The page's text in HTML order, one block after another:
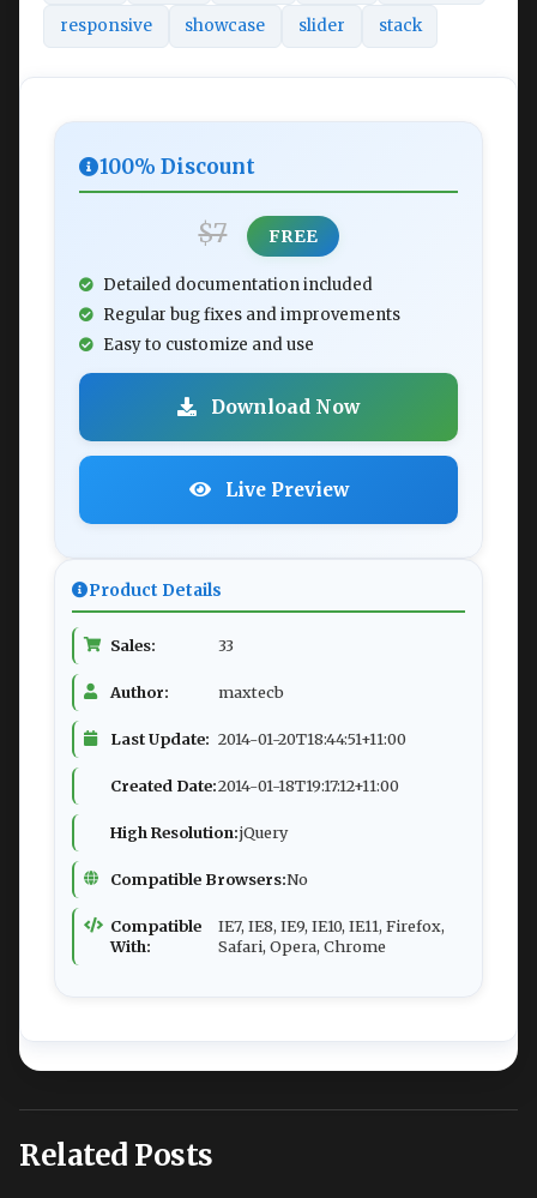
responsive showcase slider stack
100% Discount
$7 FREE
Detailed documentation included
Regular bug fixes and improvements
Easy to customize and use
Download Now
Live Preview
Product Details
Sales: 33
Author: maxtecb
Last Update: 2014-01-20T18:44:51+11:00
Created Date:2014-01-18T19:17:12+11:00
High Resolution:jQuery
Compatible Browsers:No
Compatible
With:
IE7, IE8, IE9, IE10, IE11, Firefox,
Safari, Opera, Chrome
Related Posts